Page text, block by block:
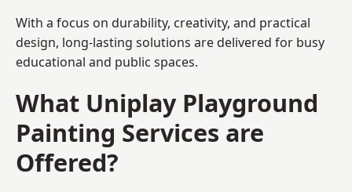
With a focus on durability, creativity, and practical
design, long-lasting solutions are delivered for busy
educational and public spaces.
What Uniplay Playground
Painting Services are
Offered?